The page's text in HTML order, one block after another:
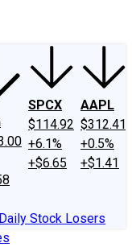
SPCX
$114.92
+6.1%
+$6.65
AAPL
$312.41
+0.5%
+$1.41
Daily Stock Losers